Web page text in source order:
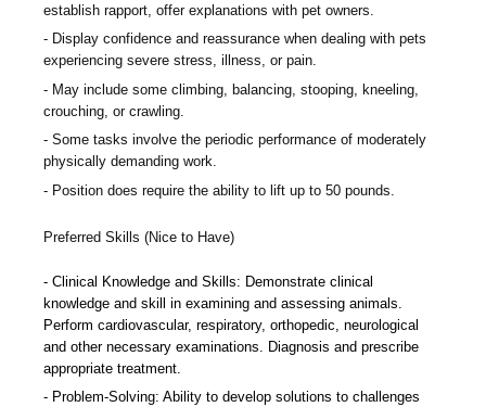
establish rapport, offer explanations with pet owners.
Display confidence and reassurance when dealing with pets
experiencing severe stress, illness, or pain.
May include some climbing, balancing, stooping, kneeling,
crouching, or crawling.
Some tasks involve the periodic performance of moderately
physically demanding work.
Position does require the ability to lift up to 50 pounds.
Preferred Skills (Nice to Have)
Clinical Knowledge and Skills: Demonstrate clinical
knowledge and skill in examining and assessing animals.
Perform cardiovascular, respiratory, orthopedic, neurological
and other necessary examinations. Diagnosis and prescribe
appropriate treatment.
Problem-Solving: Ability to develop solutions to challenges